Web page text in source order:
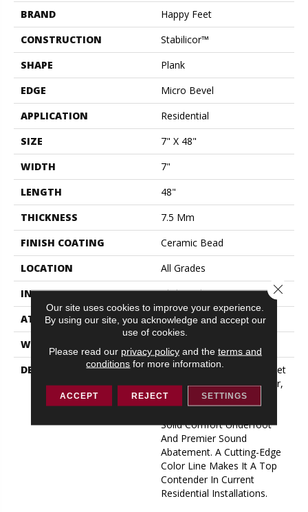
BRAND
Happy Feet
CONSTRUCTION
Stabilicor™
SHAPE
Plank
EDGE
Micro Bevel
APPLICATION
Residential
SIZE
7" X 48"
WIDTH
7"
LENGTH
48"
THICKNESS
7.5 Mm
FINISH COATING
Ceramic Bead
LOCATION
All Grades
INSTALLATION METHOD
Click Lock
ATTACHED PAD
2 Mm EVA
WARRANTY
DESCRIPTION
Flooring Products Have Met
Their Match With Gladiator,
Which Sports A 2mm
Attached Pad Backing For
Solid Comfort Underfoot
And Premier Sound
Abatement. A Cutting-Edge
Color Line Makes It A Top
Contender In Current
Residential Installations.
Our site uses cookies to improve your experience.
By using our site, you acknowledge and accept our
use of cookies.
Please read our privacy policyand the terms and
conditions for more information.
ACCEPT REJECT SETTINGS
Close